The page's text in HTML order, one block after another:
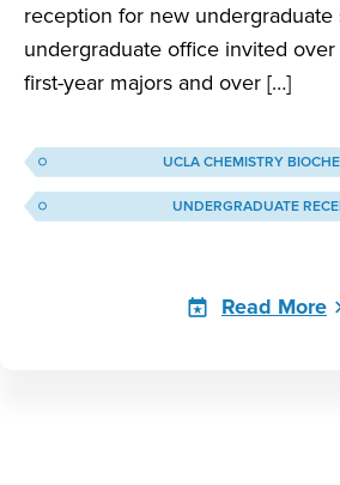
reception for new
undergraduate office invited
first-year majors and over […]
UCLA CHEMISTRY
UNDERGRADUATE
Read More